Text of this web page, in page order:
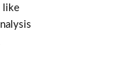
like